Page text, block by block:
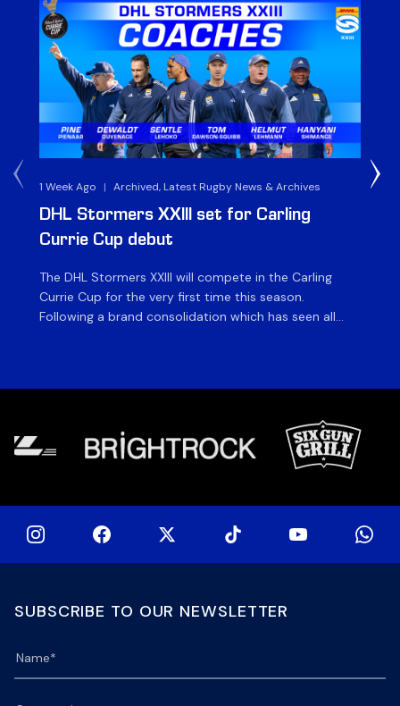
1 Week Ago | Archived, Latest Rugby News & Archives
DHL Stormers XXIII set for Carling
Currie Cup debut
The DHL Stormers XXIII will compete in the Carling
Currie Cup for the very first time this season.
Following a brand consolidation which has seen all
SUBSCRIBE TO OUR NEWSLETTER